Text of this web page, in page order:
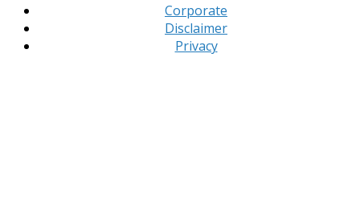
Corporate
Disclaimer
Privacy